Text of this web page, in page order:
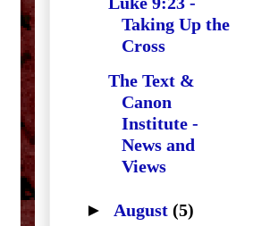
Taking Up the
Cross
The Text &
Canon
Institute -
News and
Views
► August (5)